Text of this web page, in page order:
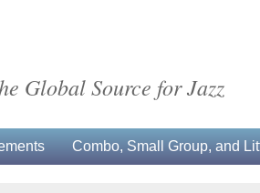
Global Source for Jazz
Combo, Small Group, and